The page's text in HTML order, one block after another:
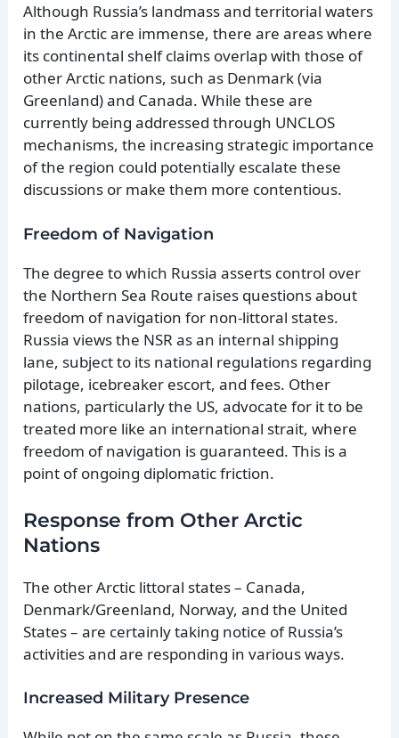
Although Russia’s landmass and territorial waters
in the Arctic are immense, there are areas where
its continental shelf claims overlap with those of
other Arctic nations, such as Denmark (via
Greenland) and Canada. While these are
currently being addressed through UNCLOS
mechanisms, the increasing strategic importance
of the region could potentially escalate these
discussions or make them more contentious.
Freedom of Navigation
The degree to which Russia asserts control over
the Northern Sea Route raises questions about
freedom of navigation for non-littoral states.
Russia views the NSR as an internal shipping
lane, subject to its national regulations regarding
pilotage, icebreaker escort, and fees. Other
nations, particularly the US, advocate for it to be
treated more like an international strait, where
freedom of navigation is guaranteed. This is a
point of ongoing diplomatic friction.
Response from Other Arctic
Nations
The other Arctic littoral states – Canada,
Denmark/Greenland, Norway, and the United
States – are certainly taking notice of Russia’s
activities and are responding in various ways.
Increased Military Presence